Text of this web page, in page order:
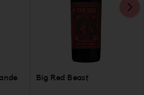
Big Red Beast